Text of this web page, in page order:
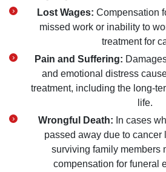
Lost Wages: Compensation
missed work or inability to
treatment for
Pain and Suffering:
and emotional distress
treatment, including the long-
life.
Wrongful Death: In cases
passed away due to cancer
surviving family members
compensation for funeral